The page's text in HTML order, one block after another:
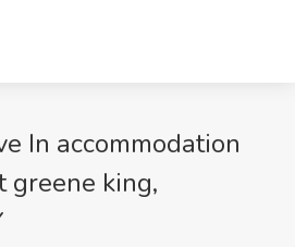
In accommodation
greene king,